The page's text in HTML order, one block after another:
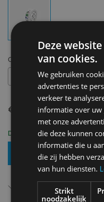
Choose your size:OS
€ 4,00
Delivery 2-3 Working days
Add To
Free shipping (depending
Starting From €75,00
Deze
van cookies.
We gebruiken
advertenties te
verkeer te
informatie over uw
met onze
die deze kunnen
informatie die u
die zij hebben
van hun diensten.
Strikt
noodzakelijk